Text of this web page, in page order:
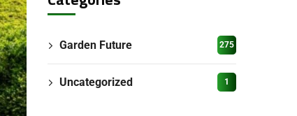
Garden Future 275
Uncategorized 1